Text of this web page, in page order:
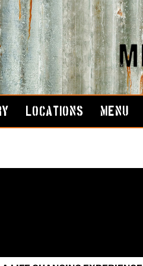
LOCATIONS MENU